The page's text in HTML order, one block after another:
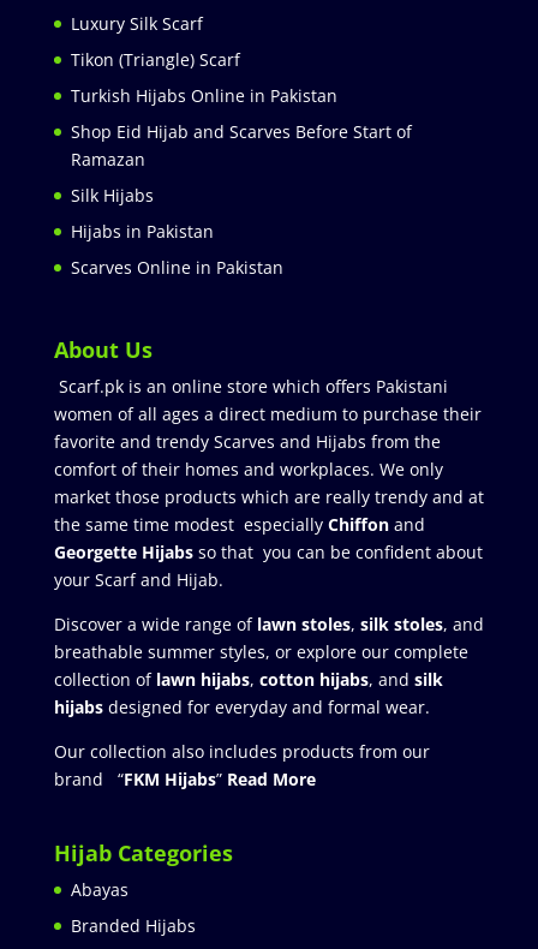
Luxury Silk Scarf
Tikon (Triangle) Scarf
Turkish Hijabs Online in Pakistan
Shop Eid Hijab and Scarves Before Start of
Ramazan
Silk Hijabs
Hijabs in Pakistan
Scarves Online in Pakistan
About Us
Scarf.pk is an online store which offers Pakistani
women of all ages a direct medium to purchase their
favorite and trendy Scarves and Hijabs from the
comfort of their homes and workplaces. We only
market those products which are really trendy and at
the same time modest especially Chiffonand
Georgette Hijabsso that you can be confident about
your Scarf and Hijab.
Discover a wide range of lawn stoles, silk stoles, and
breathable summer styles, or explore our complete
collection of lawn hijabs, cotton hijabs, and silk
hijabs designed for everyday and formal wear.
Our collection also includes products from our
brand “FKM Hijabs” Read More
Hijab Categories
Abayas
Branded Hijabs